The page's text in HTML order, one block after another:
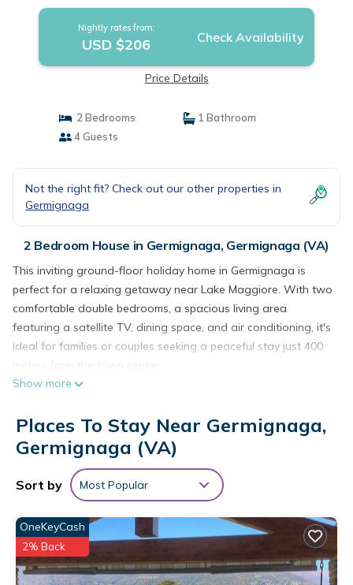
Nightly rates from:
USD $206 Check Availability
Price Details
2 Bedrooms
1 Bathroom
4 Guests
Not the right fit? Check out our other properties in
Germignaga
2 Bedroom House in Germignaga, Germignaga (VA)
This inviting ground-floor holiday home in Germignaga is
perfect for a relaxing getaway near Lake Maggiore. With two
comfortable double bedrooms, a spacious living area
featuring a satellite TV, dining space, and air conditioning, it's
ideal for families or couples seeking a peaceful stay just 400
The property offers a well-equipped open kitchen with an
bathroom includes a bathtub with shower and a hairdryer for
your convenience. Step outside to your private terrace with a
BBQ, outdoor fireplace, and sun loungers in a fenced private
garden, perfect for dining al fresco or soaking up the sun.
Private parking is also available on-site.
Located just 900 meters from the sparkling waters of Lake
Maggiore, guests can explore scenic lakeside promenades,
enjoy water sports, or relax at the beach. Visit nearby Luino,
famous for its vibrant market, or take a ferry to the
Show more
Places To Stay Near Germignaga,
Germignaga (VA)
Sort by Most Popular
OneKeyCash
2% Back